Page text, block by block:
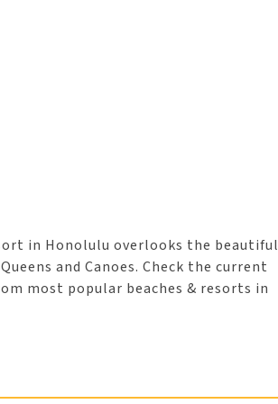
in Honolulu overlooks the beautiful
and Canoes. Check the current
most popular beaches & resorts in